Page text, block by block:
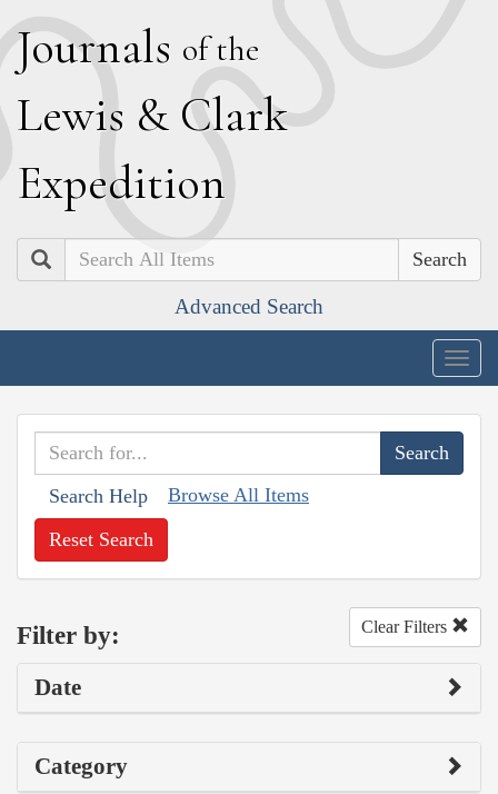
Journals of the
Lewis & Clark
Expedition
Search
Advanced Search
Search Help Browse All Items
Reset Search
Filter by: Clear Filters
Date
Category